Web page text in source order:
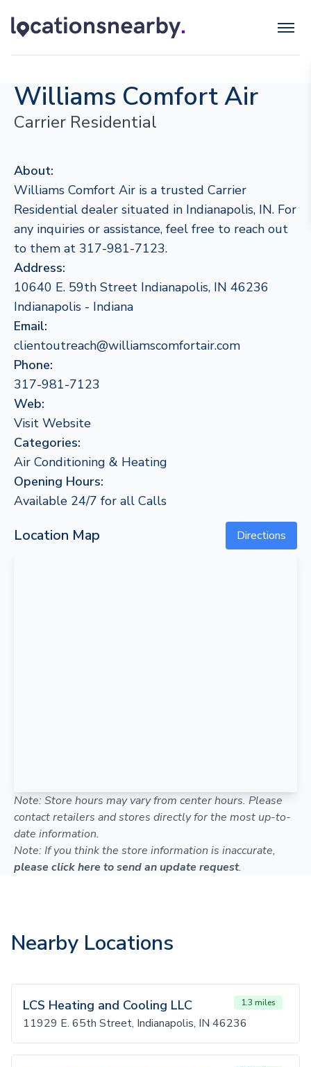
Williams Comfort Air
Carrier Residential
About:
Williams Comfort Air is a trusted Carrier
Residential dealer situated in Indianapolis, IN. For
any inquiries or assistance, feel free to reach out
to them at 317-981-7123.
Address:
10640 E. 59th Street Indianapolis, IN 46236
Indianapolis - Indiana
Email:
clientoutreach@williamscomfortair.com
Phone:
317-981-7123
Web:
Visit Website
Categories:
Air Conditioning & Heating
Opening Hours:
Available 24/7 for all Calls
Location Map Directions
Note: Store hours may vary from center hours. Please
contact retailers and stores directly for the most up-to-
date information.
Note: If you think the store information is inaccurate,
please click here to send an update request.
Nearby Locations
LCS Heating and Cooling LLC 1.3 miles
11929 E. 65th Street, Indianapolis, IN 46236